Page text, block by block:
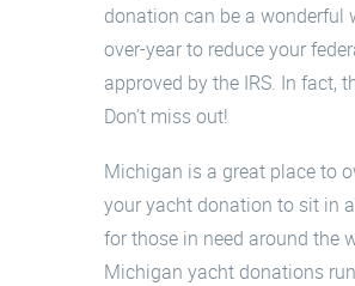
donation can be a wonderful
over-year to reduce your
approved by the IRS. In fact,
Don’t miss out!
Michigan is a great place to
your yacht donation to sit in
for those in need around the
Michigan yacht donations